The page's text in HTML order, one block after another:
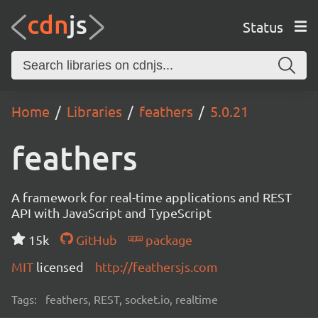
Status
Home Libraries feathers 5.0.21
feathers
A framework for real-time applications and REST
API with JavaScript and TypeScript
15k
GitHub
package
MIT licensed http://feathersjs.com
Tags: feathers, REST, socket.io, realtime